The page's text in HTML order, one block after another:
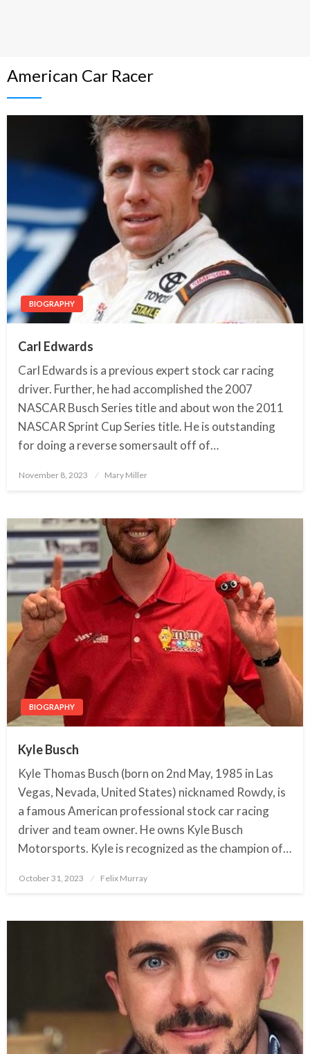
American Car Racer
BIOGRAPHY
Carl Edwards
Carl Edwards is a previous expert stock car racing
driver. Further, he had accomplished the 2007
NASCAR Busch Series title and about won the 2011
NASCAR Sprint Cup Series title. He is outstanding
for doing a reverse somersault off of…
Posted
November 8, 2023 Mary Miller
BIOGRAPHY
Kyle Busch
Kyle Thomas Busch (born on 2nd May, 1985 in Las
Vegas, Nevada, United States) nicknamed Rowdy, is
a famous American professional stock car racing
driver and team owner. He owns Kyle Busch
Motorsports. Kyle is recognized as the champion of…
Posted
October 31, 2023 Felix Murray